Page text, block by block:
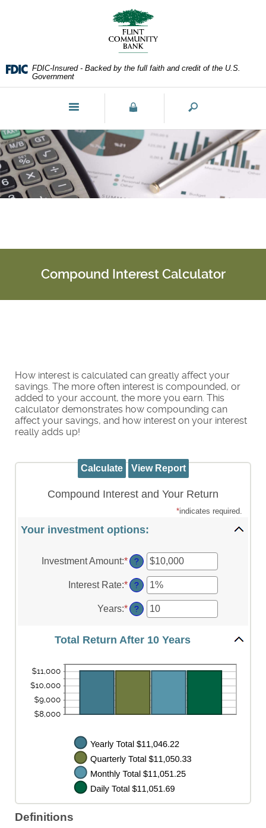
(PDF)
require
5.0
or
higher
to
view,download
Adobe®
FDIC-Insured - Backed by the full faith and credit of the U.S.
Government
Toggle
navigation
Compound Interest Calculator
How interest is calculated can greatly affect your
savings. The more often interest is compounded, or
added to your account, the more you earn. This
calculator demonstrates how compounding can
affect your savings, and how interest on your interest
really adds up!
Compound Interest and Your Return
*indicates required.
Your investment options:
Investment Amount:*Enter
an
amount
between
$0
and
?
Interest Rate:*Enter
an
amount
between
and
?
Years:*Enter
an
between
and
50
?
Total Return After 10 Years
Definitions